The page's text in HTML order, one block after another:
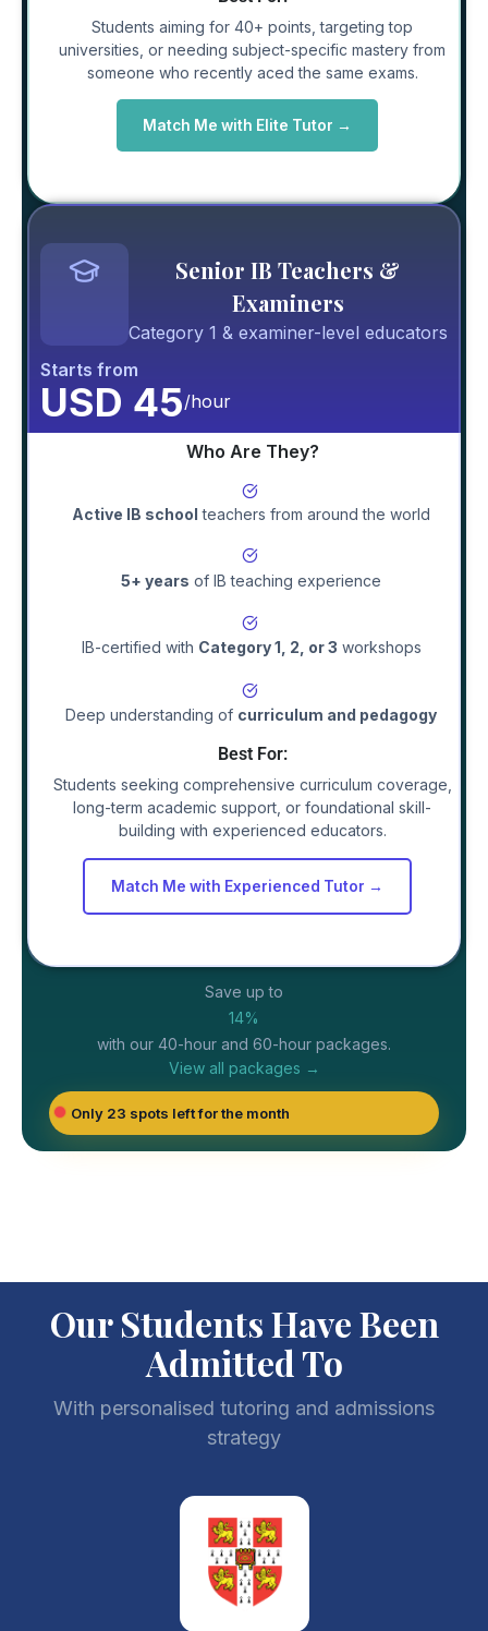
Students aiming for 40+ points, targeting top
universities, or needing subject-specific mastery from
someone who recently aced the same exams.
Match Me with Elite Tutor →
Senior IB Teachers &
Examiners
Category 1 & examiner-level educators
Starts from
USD 45/hour
Who Are They?
Active IB school teachers from around the world
5+ years of IB teaching experience
IB-certified with Category 1, 2, or 3 workshops
Deep understanding of curriculum and pedagogy
Best For:
Students seeking comprehensive curriculum coverage,
long-term academic support, or foundational skill-
building with experienced educators.
Match Me with Experienced Tutor →
Save up to
14%
with our 40-hour and 60-hour packages.
View all packages →
Only 23 spots left for the month
Our Students Have Been
Admitted To
With personalised tutoring and admissions
strategy